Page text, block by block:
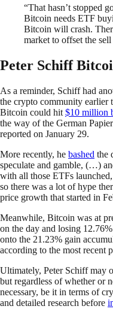
“That hasn’t stopped
Bitcoin needs ETF
Bitcoin will crash.
market to offset the
Peter Schiff
As a reminder, Schiff had
the crypto community earlier
Bitcoin could hit $10 million
the way of the German
reported on January 29.
More recently, he bashed the
speculate and gamble, (…)
with all those ETFs
so there was a lot of hype
price growth that started in
Meanwhile, Bitcoin was at
on the day and losing
onto the 21.23% gain
according to the most recent
Ultimately, Peter Schiff may
but regardless of whether or
necessary, be it in terms of
and detailed research before